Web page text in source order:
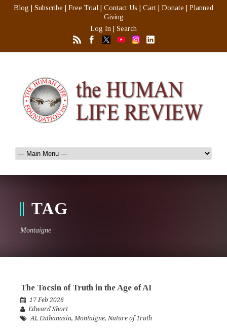
Blog Subscribe Free Trial Contact Us Cart Donate
Planned
Giving
Log In
Search
TAG
Montaigne
The Tocsin of Truth in the Age of AI
17 Feb 2026
Edward Short
AI,Euthanasia,Montaigne,Nature of Truth